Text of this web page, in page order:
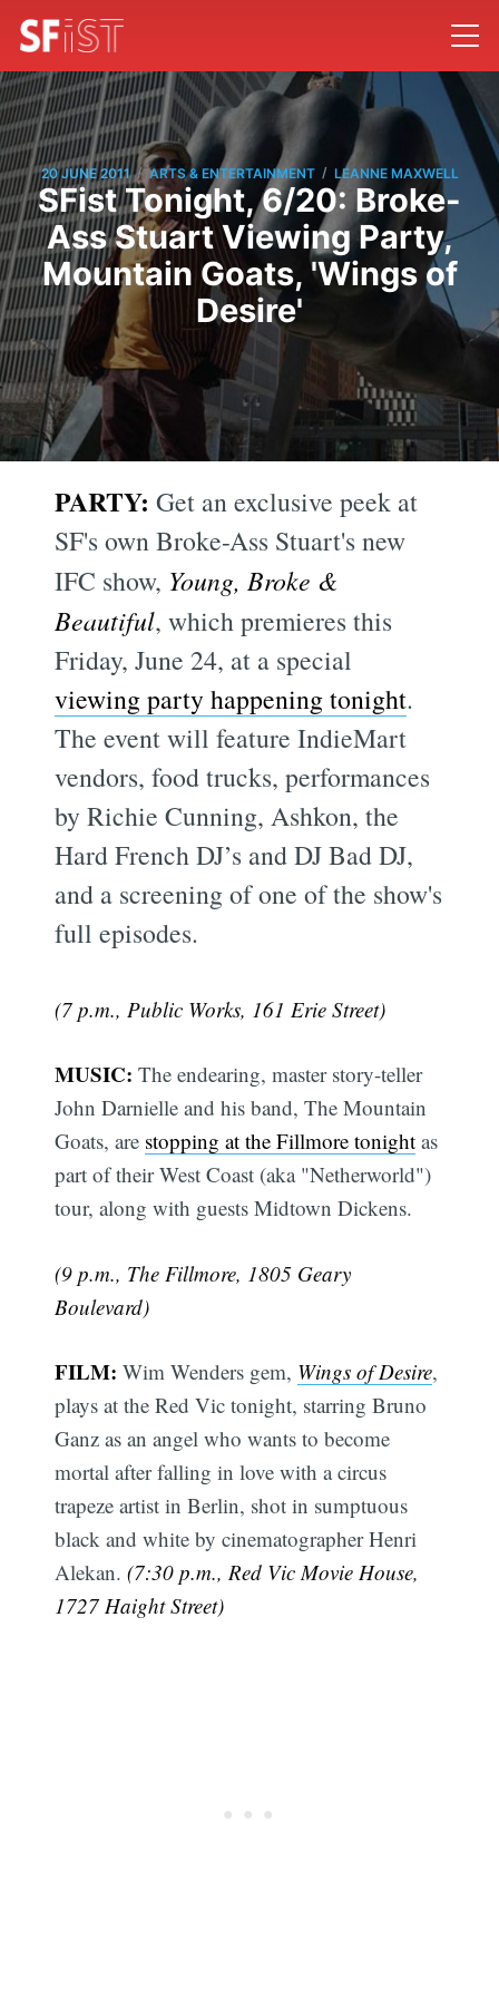
20 JUNE 2011 / ARTS & ENTERTAINMENT / LEANNE MAXWELL
SFist Tonight, 6/20: Broke-
Ass Stuart Viewing Party,
Mountain Goats, 'Wings of
Desire'
PARTY: Get an exclusive peek at
SF's own Broke-Ass Stuart's new
IFC show, Young, Broke &
Beautiful, which premieres this
Friday, June 24, at a special
viewing party happening tonight.
The event will feature IndieMart
vendors, food trucks, performances
by Richie Cunning, Ashkon, the
Hard French DJ’s and DJ Bad DJ,
and a screening of one of the show's
full episodes.
(7 p.m., Public Works, 161 Erie Street)
MUSIC: The endearing, master story-teller
John Darnielle and his band, The Mountain
Goats, are stopping at the Fillmore tonight as
part of their West Coast (aka "Netherworld")
tour, along with guests Midtown Dickens.
(9 p.m., The Fillmore, 1805 Geary
Boulevard)
FILM: Wim Wenders gem, Wings of Desire,
plays at the Red Vic tonight, starring Bruno
Ganz as an angel who wants to become
mortal after falling in love with a circus
trapeze artist in Berlin, shot in sumptuous
black and white by cinematographer Henri
Alekan.(7:30 p.m., Red Vic Movie House,
1727 Haight Street)